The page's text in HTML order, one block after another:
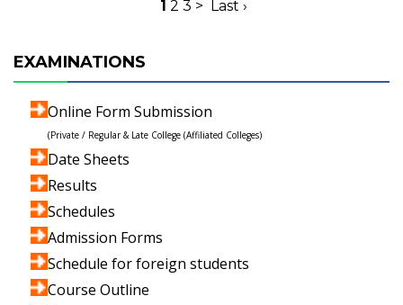
1 2 3 > Last ›
EXAMINATIONS
Online Form Submission
(Private / Regular & Late College (Affiliated Colleges)
Date Sheets
Results
Schedules
Admission Forms
Schedule for foreign students
Course Outline